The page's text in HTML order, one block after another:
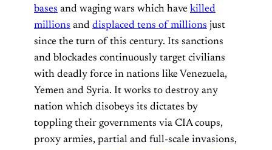
bases and waging wars which have killed
millions and displaced tens of millions just
since the turn of this century. Its sanctions
and blockades continuously target civilians
with deadly force in nations like Venezuela,
Yemen and Syria. It works to destroy any
nation which disobeys its dictates by
toppling their governments via CIA coups,
proxy armies, partial and full-scale invasions,